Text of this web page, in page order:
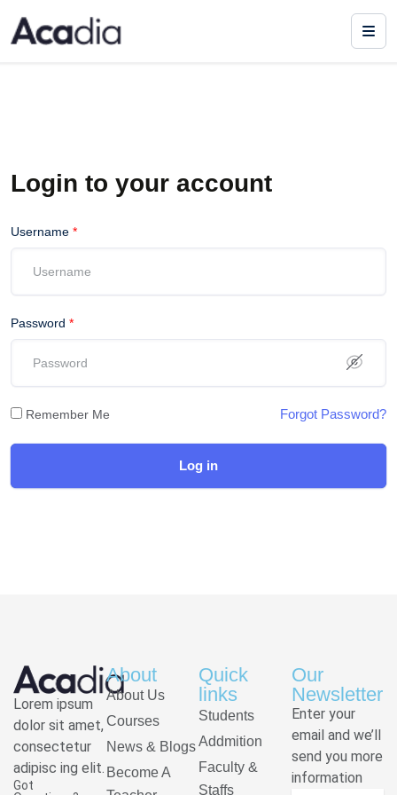
Login to your account
Username *
Password *
Remember Me Forgot Password?
Log in
Lorem ipsum
dolor sit amet,
consectetur
adipisc ing elit.
Got
About
About Us
Courses
News & Blogs
Become A
Quick
links
Students
Addmition
Faculty &
Staffs
Our
Newsletter
Enter your
email and we’ll
send you more
information